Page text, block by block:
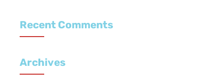
Recent Comments
Archives